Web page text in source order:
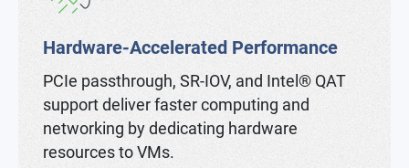
Hardware-Accelerated Performance
PCIe passthrough, SR-IOV, and Intel® QAT
support deliver faster computing and
networking by dedicating hardware
resources to VMs.